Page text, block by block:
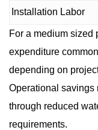
Installation Labor
For a medium sized
expenditure
depending on
Operational savings
through reduced
requirements.